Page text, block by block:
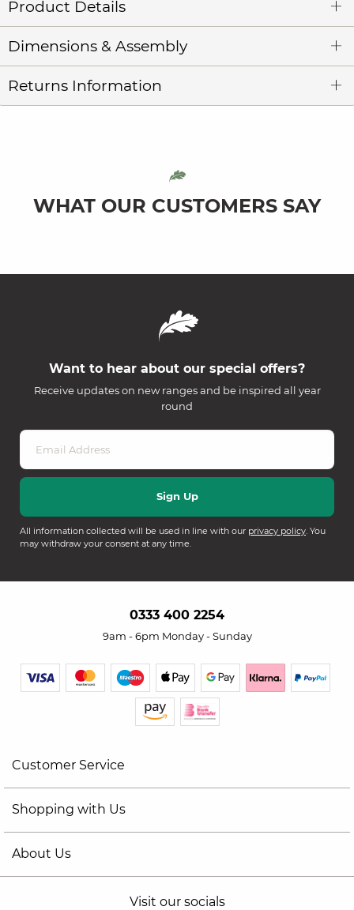
Product Details
Dimensions & Assembly
Returns Information
WHAT OUR CUSTOMERS SAY
Want to hear about our special offers?
Receive updates on new ranges and be inspired all year
round
All information collected will be used in line with our privacy policy. You
may withdraw your consent at any time.
0333 400 2254
9am - 6pm Monday - Sunday
Customer Service
Shopping with Us
About Us
Visit our socials